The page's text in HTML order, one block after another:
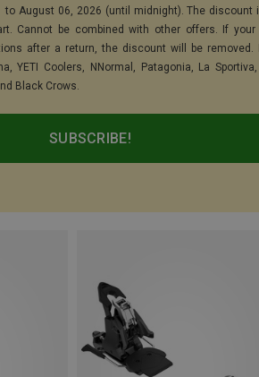
to August 06, 2026 (until midnight). The discount
Cannot be combined with other offers. If your
after a return, the discount will be removed.
YETI Coolers, NNormal, Patagonia, La
Black Crows.
SUBSCRIBE!